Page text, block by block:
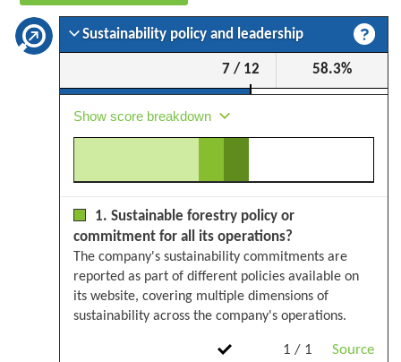
Sustainability policy and leadership
7 / 12 58.3%
Show score breakdown
1 / 1 Source
1. Sustainable forestry policy or
commitment for all its operations?
The company's sustainability commitments are
reported as part of different policies available on
its website, covering multiple dimensions of
sustainability across the company's operations.